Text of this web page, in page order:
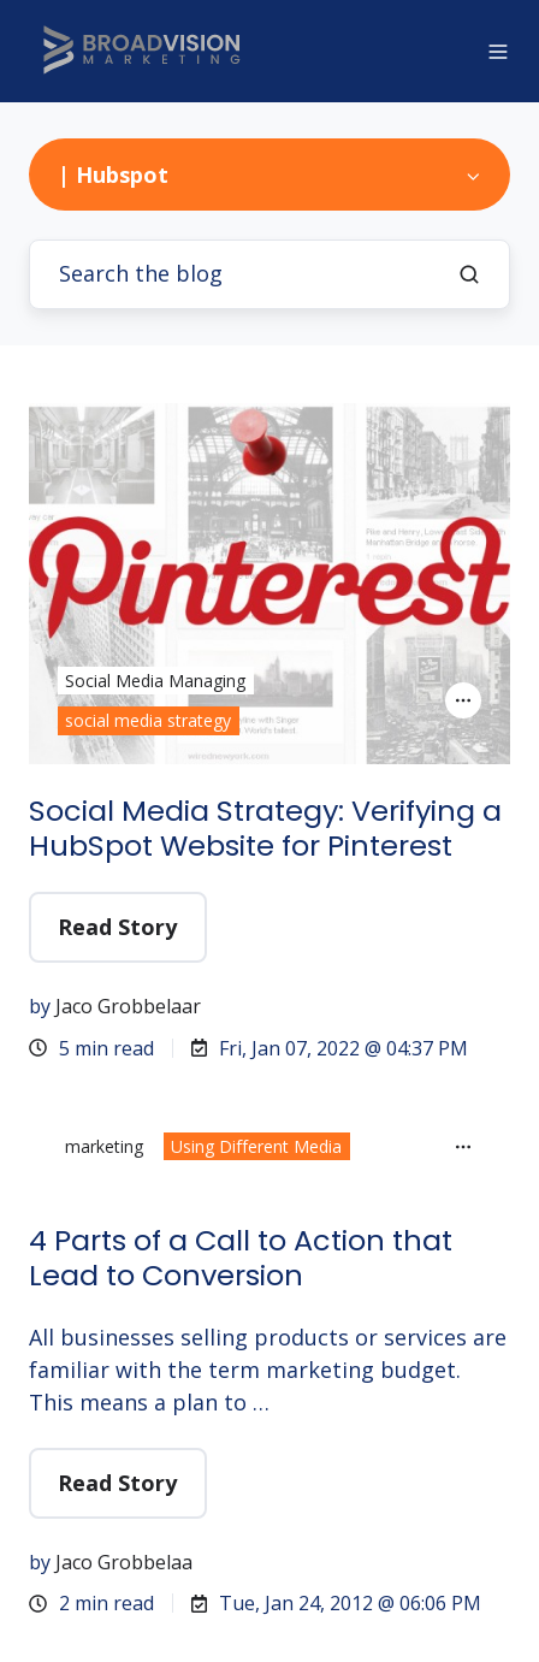
| Hubspot
Social Media Strategy: Verifying a
HubSpot Website for Pinterest
Read Story
by Jaco Grobbelaar
5 min read
Fri, Jan 07, 2022 @ 04:37 PM
Social Media Managing
social media strategy
4 Parts of a Call to Action that
Lead to Conversion
All businesses selling products or services are
familiar with the term marketing budget.
This means a plan to …
Read Story
by Jaco Grobbelaa
2 min read
Tue, Jan 24, 2012 @ 06:06 PM
marketing Using Different Media